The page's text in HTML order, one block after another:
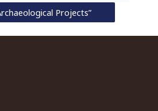
Projects”